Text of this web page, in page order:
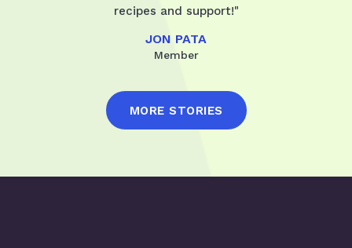
recipes and support!"
JON PATA
Member
MORE STORIES